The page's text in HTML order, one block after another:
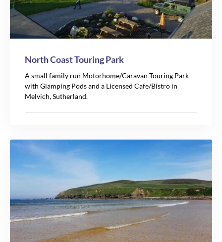
North Coast Touring Park
A small family run Motorhome/Caravan Touring Park
with Glamping Pods and a Licensed Cafe/Bistro in
Melvich, Sutherland.